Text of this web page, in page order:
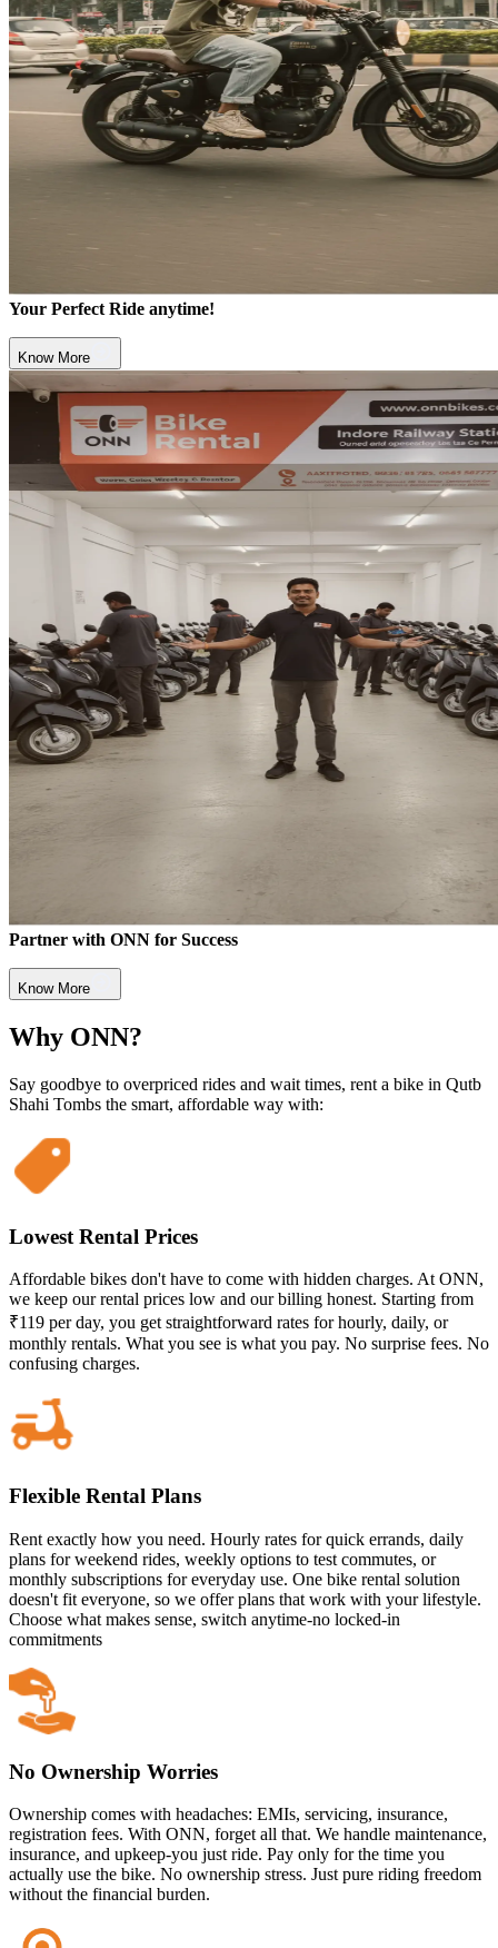
Your Perfect Ride anytime!
Know More
Partner with ONN for Success
Know More
Why ONN?
Say goodbye to overpriced rides and wait times, rent a bike in Qutb
Shahi Tombs the smart, affordable way with:
Lowest Rental Prices
Affordable bikes don't have to come with hidden charges. At ONN,
we keep our rental prices low and our billing honest. Starting from
₹119 per day, you get straightforward rates for hourly, daily, or
monthly rentals. What you see is what you pay. No surprise fees. No
confusing charges.
Flexible Rental Plans
Rent exactly how you need. Hourly rates for quick errands, daily
plans for weekend rides, weekly options to test commutes, or
monthly subscriptions for everyday use. One bike rental solution
doesn't fit everyone, so we offer plans that work with your lifestyle.
Choose what makes sense, switch anytime-no locked-in
commitments
No Ownership Worries
Ownership comes with headaches: EMIs, servicing, insurance,
registration fees. With ONN, forget all that. We handle maintenance,
insurance, and upkeep-you just ride. Pay only for the time you
actually use the bike. No ownership stress. Just pure riding freedom
without the financial burden.